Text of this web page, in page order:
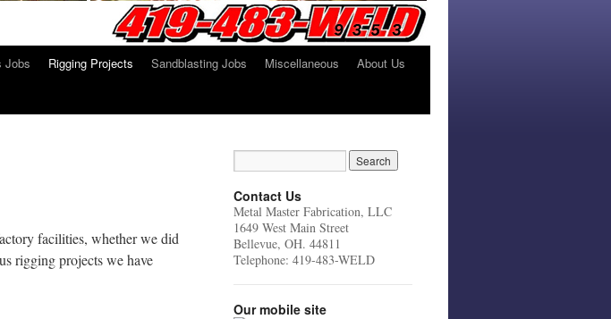
Jobs Rigging Projects Sandblasting Jobs Miscellaneous
About Us
facilities, whether we did
rigging projects we have
Contact Us
Metal Master Fabrication, LLC
1649 West Main Street
Bellevue, OH. 44811
Telephone: 419-483-WELD
Our mobile site